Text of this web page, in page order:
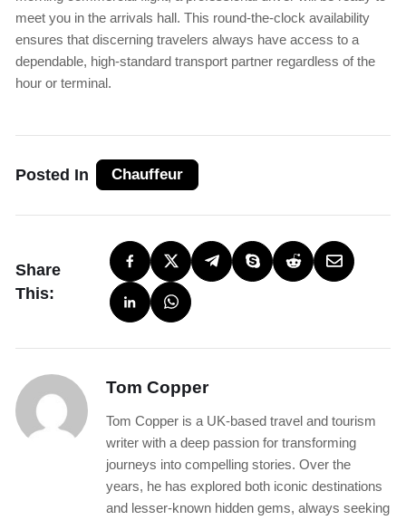
meet you in the arrivals hall. This round-the-clock availability
ensures that discerning travelers always have access to a
dependable, high-standard transport partner regardless of the
hour or terminal.
Posted In Chauffeur
Share
This:
Tom Copper
Tom Copper is a UK-based travel and tourism
writer with a deep passion for transforming
journeys into compelling stories. Over the
years, he has explored both iconic destinations
and lesser-known hidden gems, always seeking